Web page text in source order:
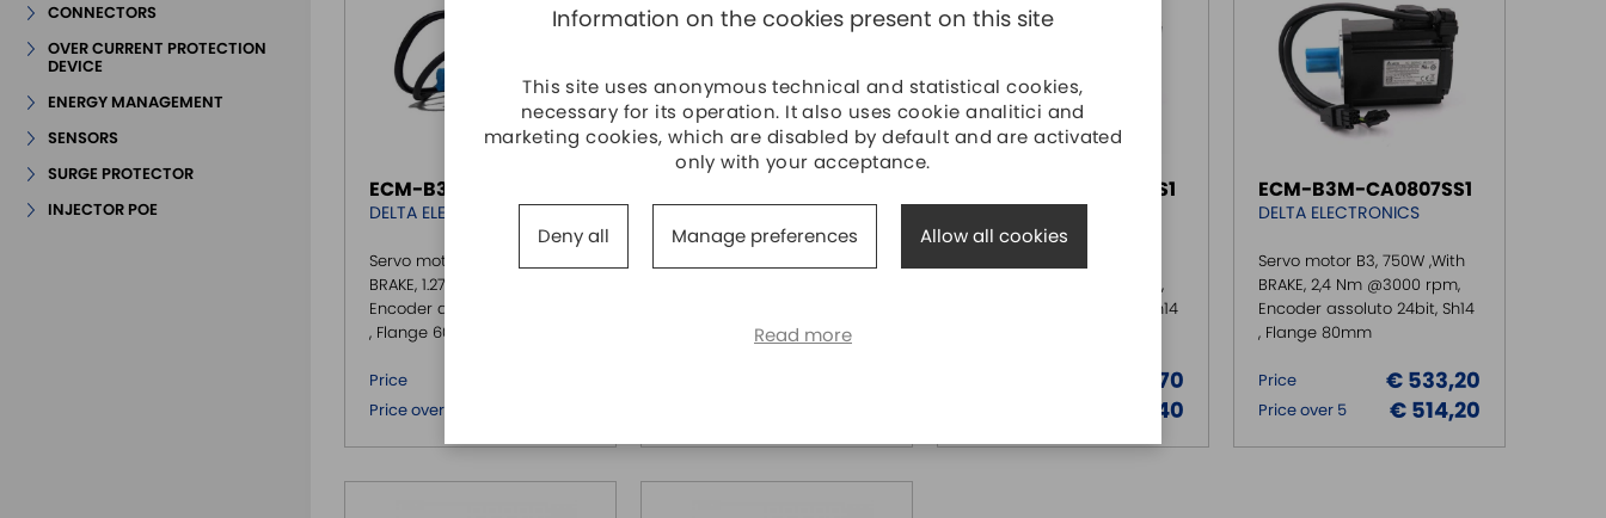
CONNECTORS
OVER CURRENT PROTECTION
DEVICE
ENERGY MANAGEMENT
SENSORS
SURGE PROTECTOR
INJECTOR POE
ECM-B3M-CA0604RS1
DELTA ELECTRONICS
Servo motor B3, 400W ,NO
BRAKE, 1.27 Nm @3000 rpm,
Encoder assoluto 24bit, Sh14
, Flange 60
Price
Price over 5
DELTA ELECTRONICS
ECM-B3M-CA0807RS1
DELTA ELECTRONICS
BRAKE, 2,4 Nm @3000 rpm,
Encoder assoluto 24bit, Sh14
€ 374,70
€ 361,40
ECM-B3M-CA0807SS1
DELTA ELECTRONICS
Servo motor B3, 750W ,With
BRAKE, 2,4 Nm @3000 rpm,
Encoder assoluto 24bit, Sh14
, Flange 80mm
Price € 533,20
Price over 5 € 514,20
Information on the cookies present on this site
This site uses anonymous technical and statistical cookies,
necessary for its operation. It also uses cookie analitici and
marketing cookies, which are disabled by default and are activated
only with your acceptance.
Deny all Manage preferences Allow all cookies
Read more